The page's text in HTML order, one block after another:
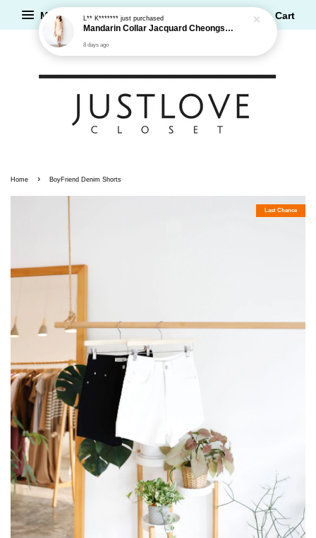
Menu Cart
Home › BoyFriend Denim Shorts
Last Chance
L** K*******just purchased
Mandarin Collar Jacquard Cheongsam Dress
8 days ago